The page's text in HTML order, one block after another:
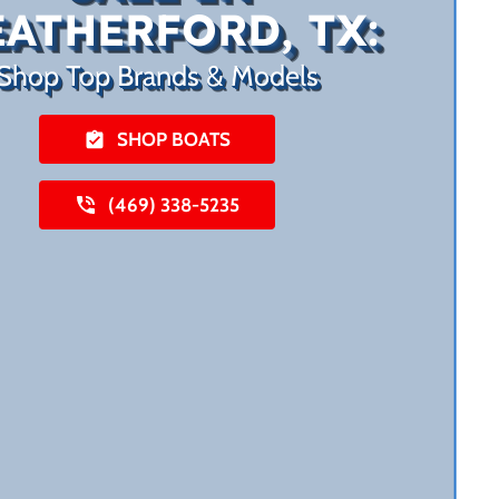
TX:
Top Brands & Models
SHOP BOATS
(469) 338-5235